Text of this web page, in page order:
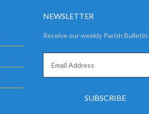
NEWSLETTER
Receive our weekly Parish Bulletin.